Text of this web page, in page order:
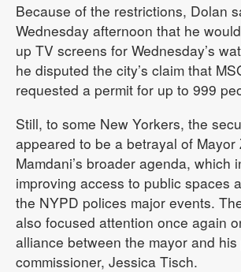
Because of the restrictions, Dolan
Wednesday afternoon that he
up TV screens for Wednesday’s
he disputed the city’s claim that
requested a permit for up to 999
Still, to some New Yorkers, the
appeared to be a betrayal of Mayor
Mamdani’s broader agenda, which
improving access to public spaces
the NYPD polices major events.
also focused attention once again
alliance between the mayor and his
commissioner, Jessica Tisch.